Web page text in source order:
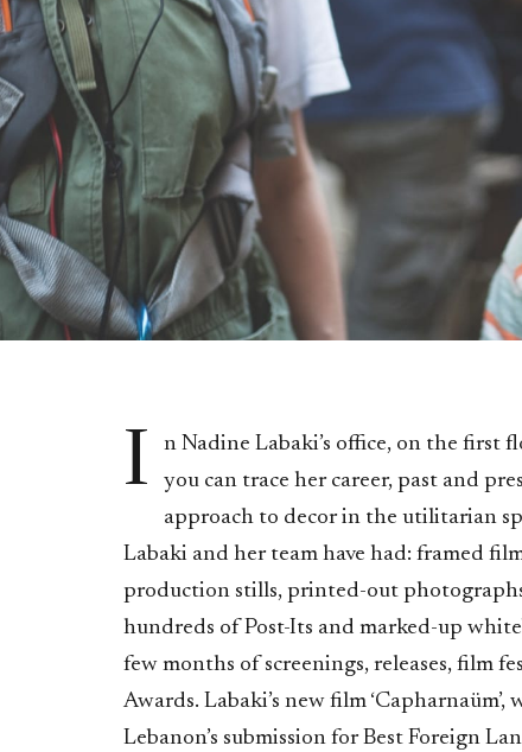
I
n Nadine Labaki’s office, on the first
you can trace her career, past and
approach to decor in the utilitarian
Labaki and her team have had: framed
production stills, printed-out
hundreds of Post-Its and marked-up
few months of screenings, releases, film
Awards. Labaki’s new film
Lebanon’s submission for Best Foreign